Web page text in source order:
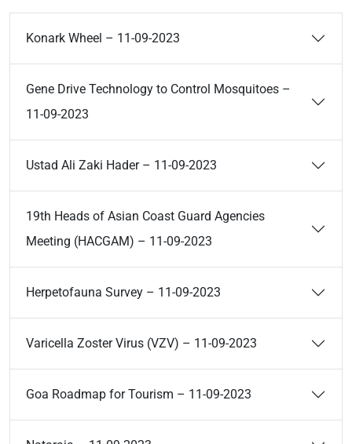
Konark Wheel – 11-09-2023
Gene Drive Technology to Control Mosquitoes –
11-09-2023
Ustad Ali Zaki Hader – 11-09-2023
19th Heads of Asian Coast Guard Agencies
Meeting (HACGAM) – 11-09-2023
Herpetofauna Survey – 11-09-2023
Varicella Zoster Virus (VZV) – 11-09-2023
Goa Roadmap for Tourism – 11-09-2023